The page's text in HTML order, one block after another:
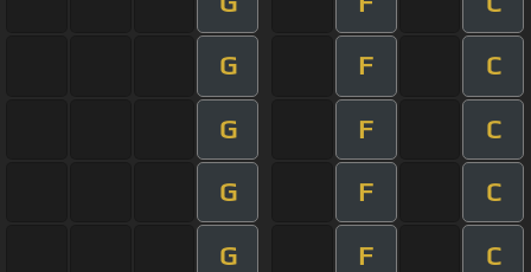
G F C
G F C
G F C
G F C